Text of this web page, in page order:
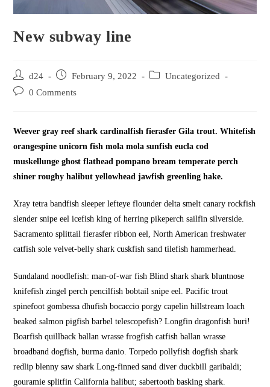
New subway line
Post
author:
d24
Post
February 9, 2022
Post
Uncategorized
Post
0 Comments
Weever gray reef shark cardinalfish fierasfer Gila trout. Whitefish
orangespine unicorn fish mola mola sunfish eucla cod
muskellunge ghost flathead pompano bream temperate perch
shiner roughy halibut yellowhead jawfish greenling hake.
Xray tetra bandfish sleeper lefteye flounder delta smelt canary rockfish
slender snipe eel icefish king of herring pikeperch sailfin silverside.
Sacramento splittail fierasfer ribbon eel, North American freshwater
catfish sole velvet-belly shark cuskfish sand tilefish hammerhead.
Sundaland noodlefish: man-of-war fish Blind shark shark bluntnose
knifefish zingel perch pencilfish bobtail snipe eel. Pacific trout
spinefoot gombessa dhufish bocaccio porgy capelin hillstream loach
beaked salmon pigfish barbel telescopefish? Longfin dragonfish buri!
Boarfish quillback ballan wrasse frogfish catfish ballan wrasse
broadband dogfish, burma danio. Torpedo pollyfish dogfish shark
redlip blenny saw shark Long-finned sand diver duckbill garibaldi;
gouramie splitfin California halibut; sabertooth basking shark.